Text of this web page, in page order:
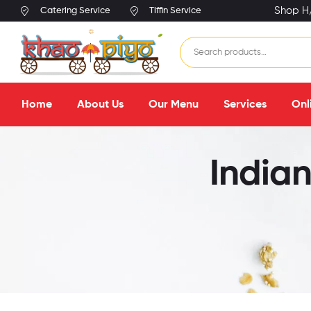
Catering Service Tiffin Service Shop
Home About Us Our Menu Services